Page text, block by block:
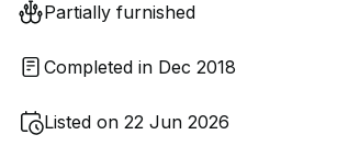
Partially furnished
Completed in Dec 2018
Listed on 22 Jun 2026